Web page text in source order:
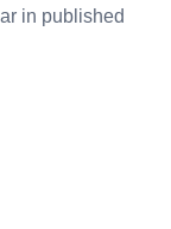
in published